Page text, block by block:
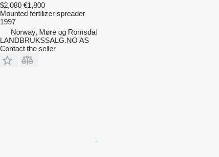
$2,080 €1,800
Mounted fertilizer spreader
1997
Norway, Møre og Romsdal
LANDBRUKSSALG.NO AS
Contact the seller